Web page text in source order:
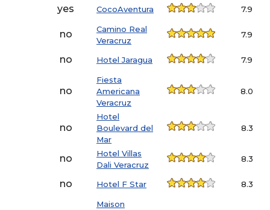
yes CocoAventura 7.9
no
Camino Real
Veracruz
7.9
no Hotel Jaragua 7.9
no
Fiesta
Americana
Veracruz
8.0
no
Hotel
Boulevard del
Mar
8.3
no
Hotel Villas
Dali Veracruz
8.3
no Hotel F Star 8.3
Maison